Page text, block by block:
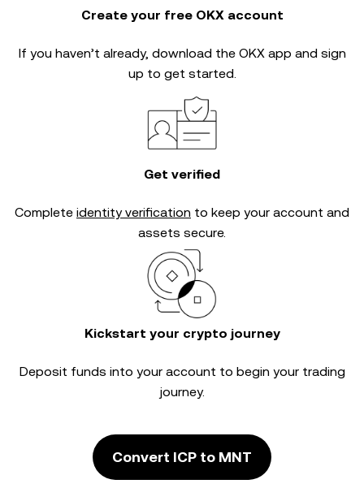
Create your free OKX account
If you haven’t already, download the OKX app and sign
up to get started.
Get verified
Complete identity verification to keep your account and
assets secure.
Kickstart your crypto journey
Deposit funds into your account to begin your trading
journey.
Convert ICP to MNT